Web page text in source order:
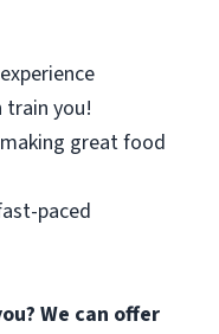
train you!
great food
paced
We can offer